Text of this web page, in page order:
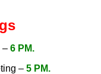
– 6 PM.
– 5 PM.